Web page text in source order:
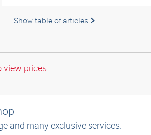
Show table of articles
prices.
and many exclusive services.